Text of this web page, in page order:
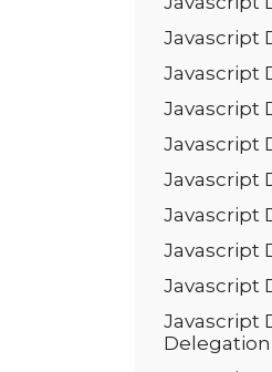
Javascript
Javascript
Javascript
Javascript
Javascript
Javascript
Javascript
Javascript
Javascript
Delegation